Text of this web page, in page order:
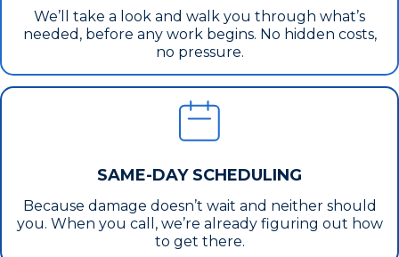
We’ll take a look and walk you through what’s
needed, before any work begins. No hidden costs,
no pressure.
SAME-DAY SCHEDULING
Because damage doesn’t wait and neither should
you. When you call, we’re already figuring out how
to get there.